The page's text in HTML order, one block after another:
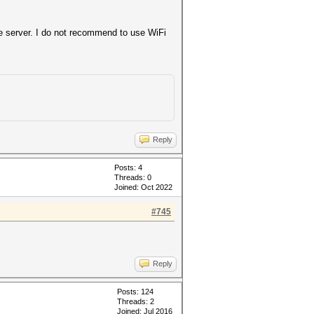
new client)
I do not recommend to use WiFi
Reply
Posts: 4
Threads: 0
Joined: Oct 2022
#745
Reply
Posts: 124
Threads: 2
Joined: Jul 2016